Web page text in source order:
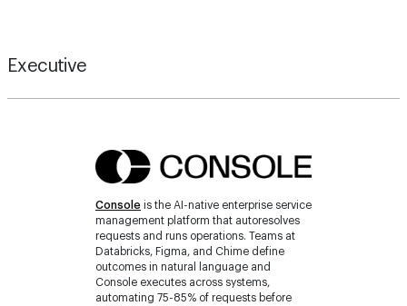
Executive
Console is the AI-native enterprise service
management platform that autoresolves
requests and runs operations. Teams at
Databricks, Figma, and Chime define
outcomes in natural language and
Console executes across systems,
automating 75-85% of requests before